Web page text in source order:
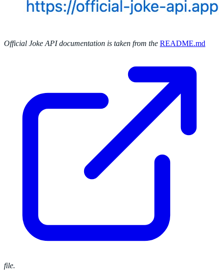
Official Joke API documentation is taken from the README.md
file.